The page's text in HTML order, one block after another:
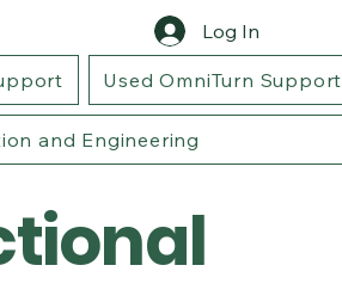
Log In
Used OmniTurn Support
and Engineering